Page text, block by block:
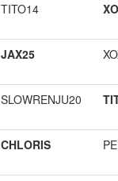
TITO14
JAX25
SLOWRENJU20
CHLORIS